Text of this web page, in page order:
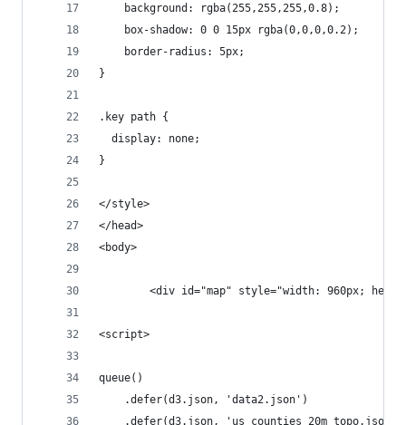
    background: rgba(255,255,255,0.8);
    box-shadow: 0 0 15px rgba(0,0,0,0.2);
    border-radius: 5px;
}
.key path {
  display: none;
}
</style>
</head>
<body>
<div id="map" style="width: 960px;
<script>
queue()
    .defer(d3.json, 'data2.json')
    .defer(d3.json, 'us_counties_20m_topo.json')